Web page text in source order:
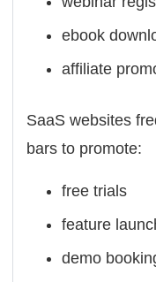
ebook
affiliate
SaaS websites
bars to promote:
free trials
feature
demo